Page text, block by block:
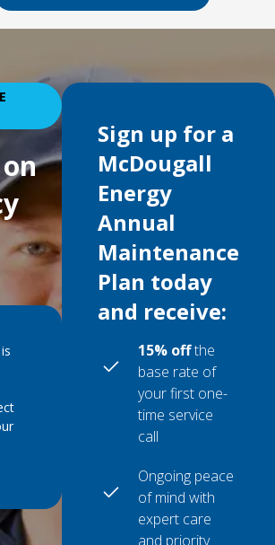
Sign up for a
McDougall
Energy
Annual
Maintenance
Plan today
and receive:
15% offthe
base rate of
your first one-
time service
call
Ongoing peace
of mind with
expert care
and priority